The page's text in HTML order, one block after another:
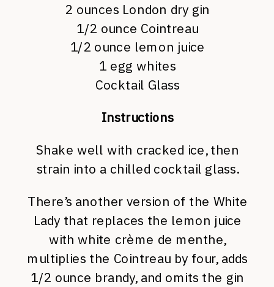
2 ounces London dry gin
1/2 ounce Cointreau
1/2 ounce lemon juice
1 egg whites
Cocktail Glass
Instructions
Shake well with cracked ice, then
strain into a chilled cocktail glass.
There’s another version of the White
Lady that replaces the lemon juice
with white crème de menthe,
multiplies the Cointreau by four, adds
1/2 ounce brandy, and omits the gin